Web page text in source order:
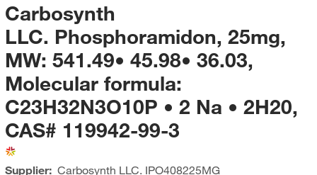
Carbosynth
LLC. Phosphoramidon, 25mg,
MW: 541.49• 45.98• 36.03,
Molecular formula:
C23H32N3O10P • 2 Na • 2H20,
CAS# 119942-99-3
Supplier: Carbosynth LLC. IPO408225MG